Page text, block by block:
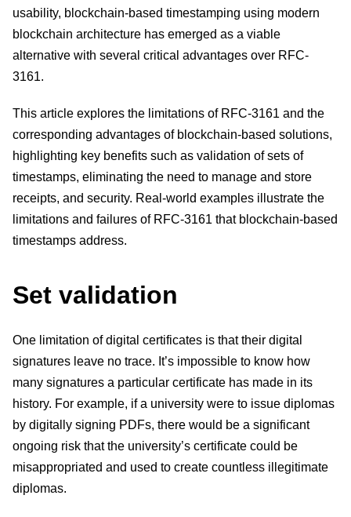
usability, blockchain-based timestamping using modern
blockchain architecture has emerged as a viable
alternative with several critical advantages over RFC-
3161.
This article explores the limitations of RFC-3161 and the
corresponding advantages of blockchain-based solutions,
highlighting key benefits such as validation of sets of
timestamps, eliminating the need to manage and store
receipts, and security. Real-world examples illustrate the
limitations and failures of RFC-3161 that blockchain-based
timestamps address.
Set validation
One limitation of digital certificates is that their digital
signatures leave no trace. It’s impossible to know how
many signatures a particular certificate has made in its
history. For example, if a university were to issue diplomas
by digitally signing PDFs, there would be a significant
ongoing risk that the university’s certificate could be
misappropriated and used to create countless illegitimate
diplomas.